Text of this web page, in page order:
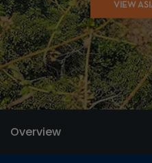
VIEW
Overview